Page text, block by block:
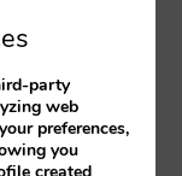
them. The
and so, more
the more
party
web
preferences,
you
created